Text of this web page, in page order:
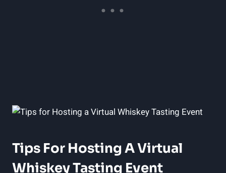
Tips For Hosting A Virtual
Whiskey Tasting Event